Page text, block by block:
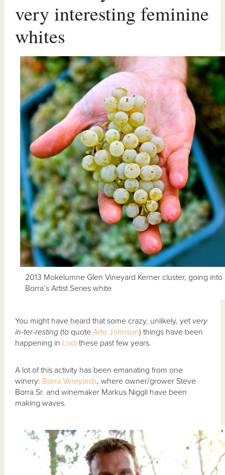
very interesting feminine
whites
2013 Mokelumne Glen Vineyard Kerner cluster, going into
Borra’s Artist Series white
You might have heard that some crazy, unlikely, yet very
in-ter-resting (to quoteArte Johnson) things have been
happening in Lodi these past few years.
A lot of this activity has been emanating from one
winery: Borra Vineyards, where owner/grower Steve
Borra Sr. and winemaker Markus Niggli have been
making waves.